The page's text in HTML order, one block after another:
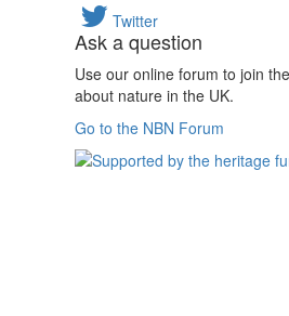
Twitter
Ask a question
Use our online forum to join
about nature in the UK.
Go to the NBN Forum